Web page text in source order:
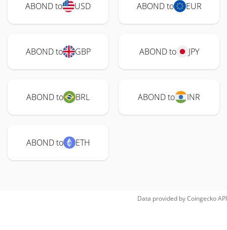
ABOND to USD ABOND to EUR
ABOND to GBP ABOND to JPY
ABOND to BRL ABOND to INR
ABOND to ETH
Data provided byCoingeckoAPI